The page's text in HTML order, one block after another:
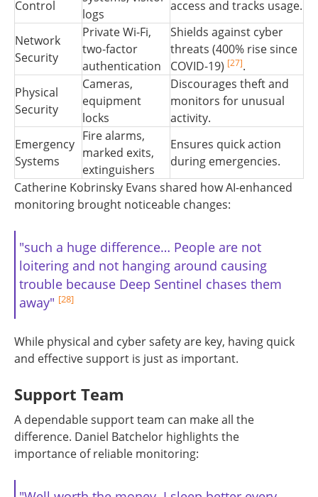
Control
logs
access and tracks usage.
Network
Security
Private Wi-Fi,
two-factor
authentication
Shields against cyber
threats (400% rise since
COVID-19) [27].
Physical
Security
Cameras,
equipment
locks
Discourages theft and
monitors for unusual
activity.
Emergency
Systems
Fire alarms,
marked exits,
extinguishers
Ensures quick action
during emergencies.
Catherine Kobrinsky Evans shared how AI-enhanced
monitoring brought noticeable changes:
"such a huge difference… People are not
loitering and not hanging around causing
trouble because Deep Sentinel chases them
away" [28]
While physical and cyber safety are key, having quick
and effective support is just as important.
Support Team
A dependable support team can make all the
difference. Daniel Batchelor highlights the
importance of reliable monitoring: